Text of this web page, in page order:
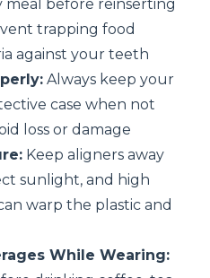
meal before reinserting
trapping food
against your teeth
Always keep your
case when not
loss or damage
Keep aligners away
sunlight, and high
warp the plastic and
While Wearing: